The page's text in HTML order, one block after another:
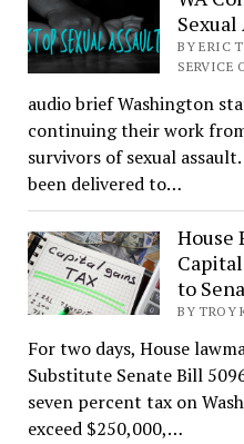
Sexual
BY ERIC
SERVICE
audio brief Washington
continuing their work
survivors of sexual
been delivered to…
House
to
BY TROY
For two days, House
Substitute Senate Bill
seven percent tax on
exceed $250,000,…